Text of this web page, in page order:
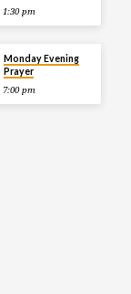
1:30 pm
Monday Evening
Prayer
7:00 pm